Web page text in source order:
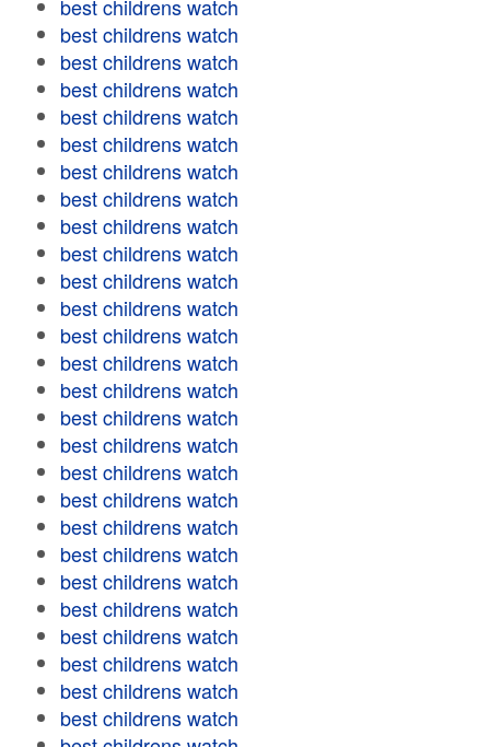
best childrens watch
best childrens watch
best childrens watch
best childrens watch
best childrens watch
best childrens watch
best childrens watch
best childrens watch
best childrens watch
best childrens watch
best childrens watch
best childrens watch
best childrens watch
best childrens watch
best childrens watch
best childrens watch
best childrens watch
best childrens watch
best childrens watch
best childrens watch
best childrens watch
best childrens watch
best childrens watch
best childrens watch
best childrens watch
best childrens watch
best childrens watch